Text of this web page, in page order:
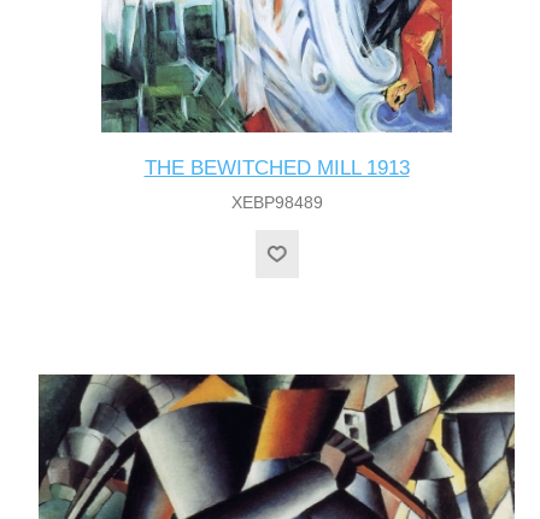
THE BEWITCHED MILL 1913
XEBP98489